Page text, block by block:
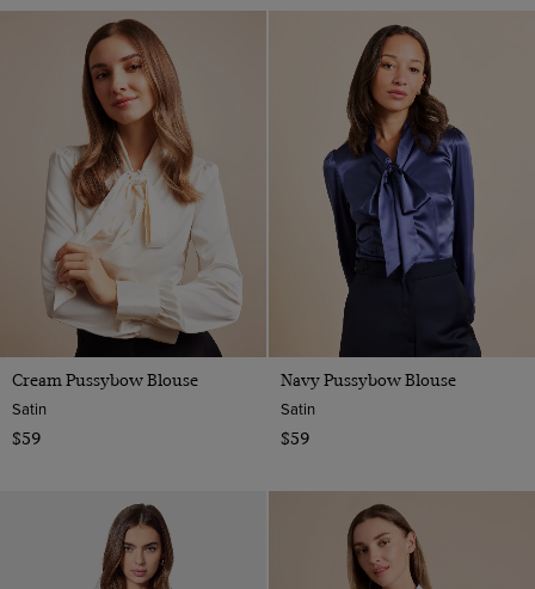
Cream Pussybow Blouse
Satin
$59
Navy Pussybow Blouse
Satin
$59